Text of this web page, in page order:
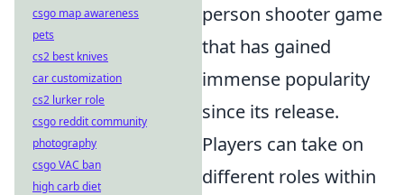
person shooter game
that has gained
immense popularity
since its release.
Players can take on
different roles within
csgo map awareness
pets
cs2 best knives
car customization
cs2 lurker role
csgo reddit community
photography
csgo VAC ban
high carb diet